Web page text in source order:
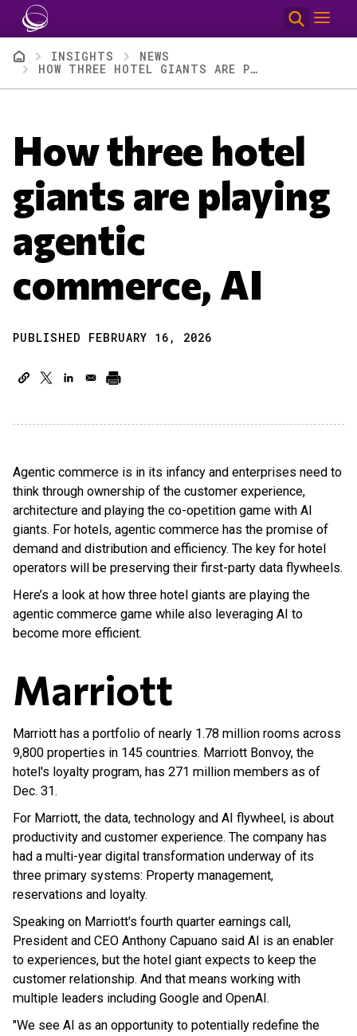
Skip to main content
BreadcrumbINSIGHTS
NEWS
HOW THREE HOTEL GIANTS ARE PLAYING AGENTIC COMMERCE, AI
How three hotel
giants are playing
agentic
commerce, AI
PUBLISHED FEBRUARY 16, 2026
Agentic commerce is in its infancy and enterprises need to
think through ownership of the customer experience,
architecture and playing the co-opetition game with AI
giants. For hotels, agentic commerce has the promise of
demand and distribution and efficiency. The key for hotel
operators will be preserving their first-party data flywheels.
Here’s a look at how three hotel giants are playing the
agentic commerce game while also leveraging AI to
become more efficient.
Marriott
Marriott has a portfolio of nearly 1.78 million rooms across
9,800 properties in 145 countries. Marriott Bonvoy, the
hotel's loyalty program, has 271 million members as of
Dec. 31.
For Marriott, the data, technology and AI flywheel, is about
productivity and customer experience. The company has
had a multi-year digital transformation underway of its
three primary systems: Property management,
reservations and loyalty.
Speaking on Marriott's fourth quarter earnings call,
President and CEO Anthony Capuano said AI is an enabler
to experiences, but the hotel giant expects to keep the
customer relationship. And that means working with
multiple leaders including Google and OpenAI.
"We see AI as an opportunity to potentially redefine the